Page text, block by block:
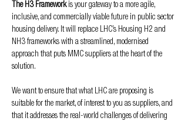
The H3 Framework is your gateway to a more agile,
inclusive, and commercially viable future in public sector
housing delivery. It will replace LHC’s Housing H2 and
NH3 frameworks with a streamlined, modernised
approach that puts MMC suppliers at the heart of the
solution.
We want to ensure that what LHC are proposing is
suitable for the market, of interest to you as suppliers, and
that it addresses the real-world challenges of delivering